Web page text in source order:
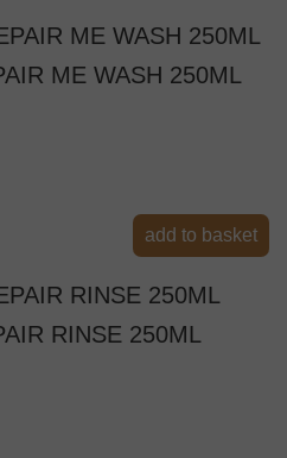
ME WASH 250ML
add to basket
RINSE 250ML